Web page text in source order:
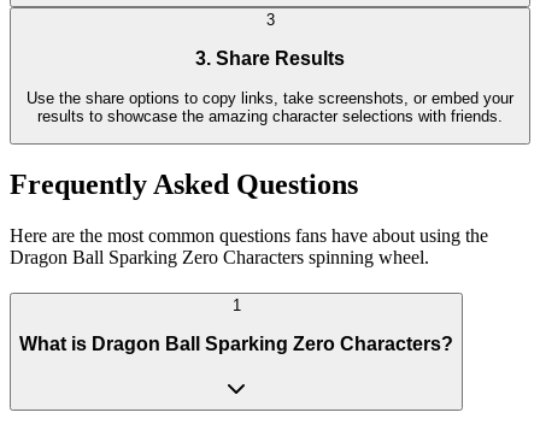
3
3. Share Results
Use the share options to copy links, take screenshots, or embed your
results to showcase the amazing character selections with friends.
Frequently Asked Questions
Here are the most common questions fans have about using the
Dragon Ball Sparking Zero Characters spinning wheel.
1
What is Dragon Ball Sparking Zero Characters?